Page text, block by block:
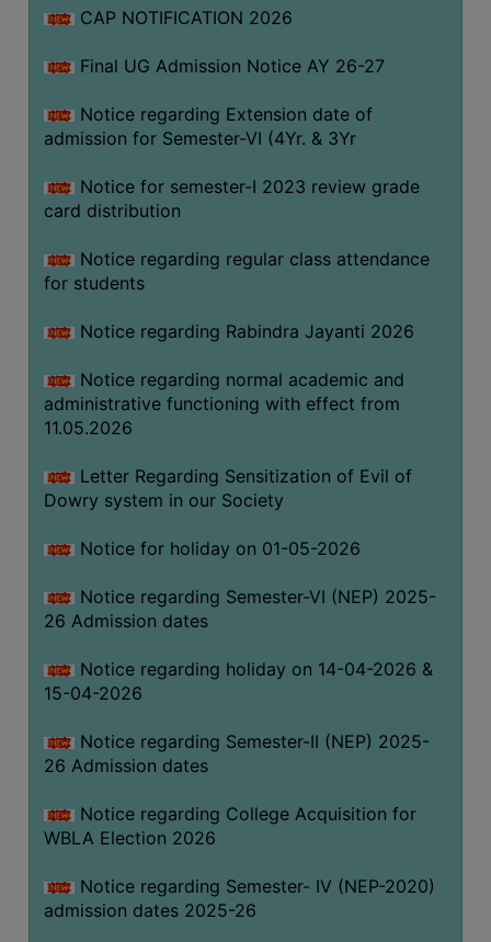
SPORTS
GAMES
CANTEEN
SEMINARS
WORKSHOPS
MATERIAL
NSS
MOU
&
COLLABORATION
ALUMNI
MUSEUM
THE
LIBRARY
VISION
AND
RULES
REGULATIONS
SERVICES
CAP NOTIFICATION 2026
Final UG Admission Notice AY 26-27
Notice regarding Extension date of
admission for Semester-VI (4Yr. & 3Yr
Notice for semester-I 2023 review grade
card distribution
Notice regarding regular class attendance
for students
Notice regarding Rabindra Jayanti 2026
Notice regarding normal academic and
administrative functioning with effect from
11.05.2026
Letter Regarding Sensitization of Evil of
Dowry system in our Society
Notice for holiday on 01-05-2026
Notice regarding Semester-VI (NEP) 2025-
26 Admission dates
Notice regarding holiday on 14-04-2026 &
15-04-2026
Notice regarding Semester-II (NEP) 2025-
26 Admission dates
Notice regarding College Acquisition for
WBLA Election 2026
Notice regarding Semester- IV (NEP-2020)
admission dates 2025-26